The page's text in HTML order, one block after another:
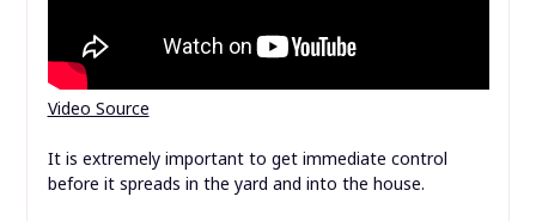
Video Source
It is extremely important to get immediate control
before it spreads in the yard and into the house.